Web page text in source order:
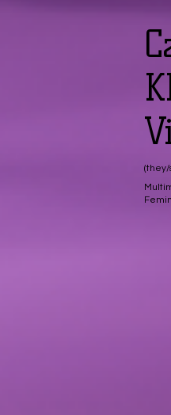
(they/